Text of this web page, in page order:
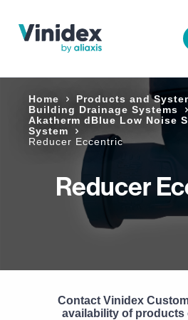
Home
Products and
Building Drainage Systems
Akatherm dBlue Low Noise
System
Reducer Eccentric
Reducer
Contact Vinidex
availability of products